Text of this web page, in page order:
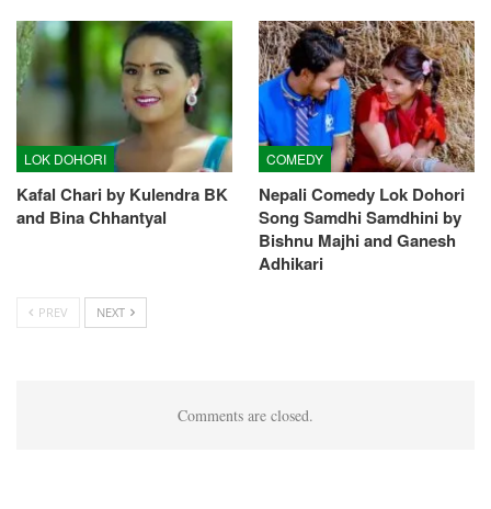
LOK DOHORI
Kafal Chari by Kulendra BK
and Bina Chhantyal
COMEDY
Nepali Comedy Lok Dohori
Song Samdhi Samdhini by
Bishnu Majhi and Ganesh
Adhikari
PREV NEXT
Comments are closed.